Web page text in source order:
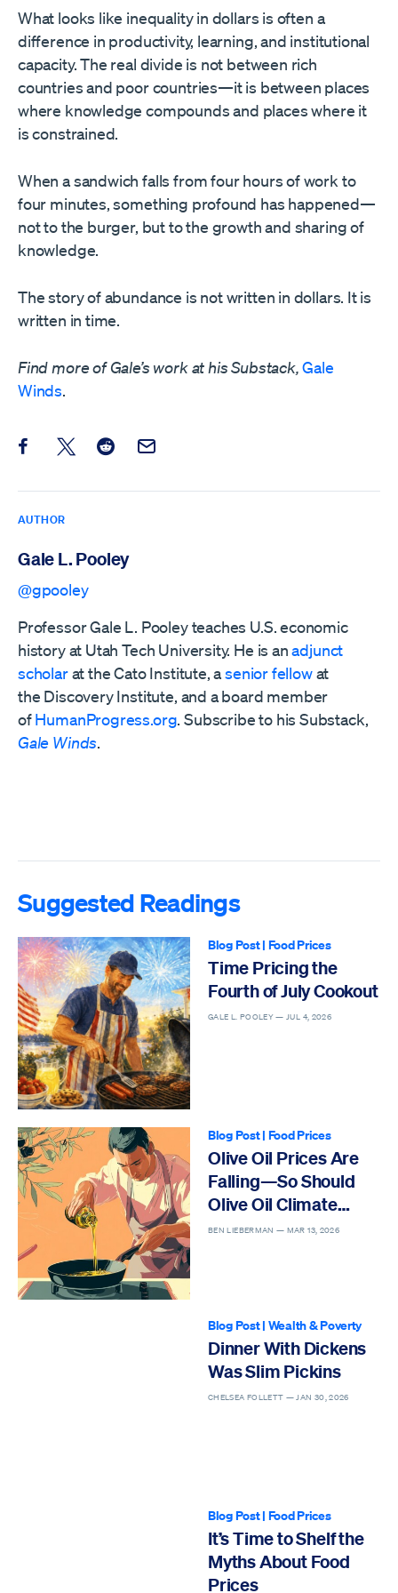
What looks like inequality in dollars is often a
difference in productivity, learning, and institutional
capacity. The real divide is not between rich
countries and poor countries—it is between places
where knowledge compounds and places where it
is constrained.
When a sandwich falls from four hours of work to
four minutes, something profound has happened—
not to the burger, but to the growth and sharing of
knowledge.
The story of abundance is not written in dollars. It is
written in time.
Find more of Gale’s work at his Substack,Gale
Winds.
Share this post on Facebook
Share this post on X
Share this post on Reddit
Email this Post
AUTHOR
Gale L. Pooley
@gpooley
Professor Gale L. Pooley teaches U.S. economic
history at Utah Tech University. He is anadjunct
scholarat the Cato Institute, asenior fellowat
the Discovery Institute, and a board member
ofHumanProgress.org. Subscribe to his Substack,
Gale Winds.
Suggested Readings
Blog Post| Food Prices
Time Pricing the
Fourth of July Cookout
GALE L. POOLEY — JUL 4, 2026
Blog Post| Food Prices
Olive Oil Prices Are
Falling—So Should
Olive Oil Climate
Hysteria
BEN LIEBERMAN — MAR 13, 2026
Blog Post| Wealth & Poverty
Dinner With Dickens
Was Slim Pickins
CHELSEA FOLLETT — JAN 30, 2026
Blog Post| Food Prices
It’s Time to Shelf the
Myths About Food
Prices